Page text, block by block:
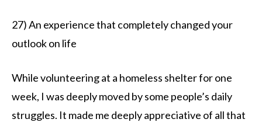
27) An experience that completely changed your
outlook on life
While volunteering at a homeless shelter for one
week, I was deeply moved by some people’s daily
struggles. It made me deeply appreciative of all that